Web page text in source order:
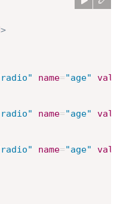
>
radio" name="age"
radio" name="age"
radio" name="age"